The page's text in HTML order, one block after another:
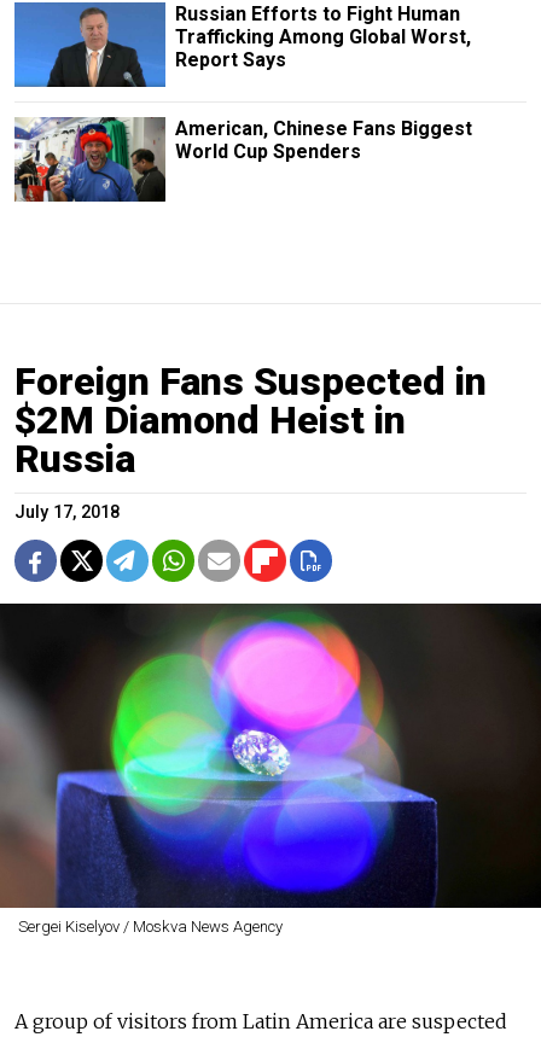
Russian Efforts to Fight Human
Trafficking Among Global Worst,
Report Says
American, Chinese Fans Biggest
World Cup Spenders
Foreign Fans Suspected in
$2M Diamond Heist in
Russia
July 17, 2018
Sergei Kiselyov / Moskva News Agency
A group of visitors from Latin America are suspected